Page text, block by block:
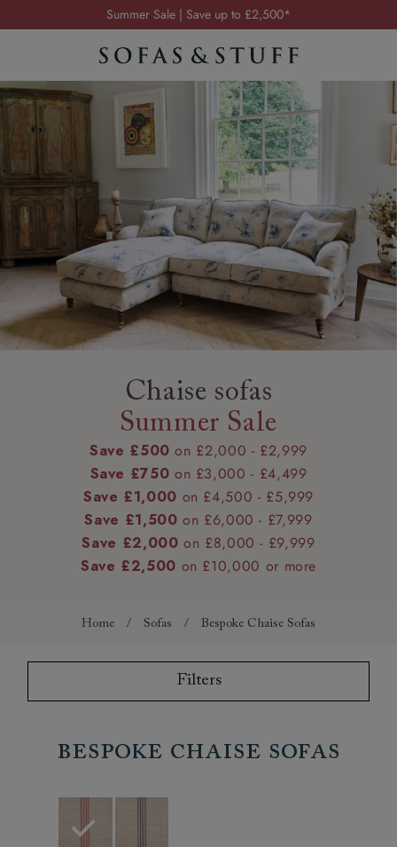
Order your FREE fabric samples today
Visit your local showroom
Summer Sale | Save up to £2,500*
Order your FREE fabric samples today
Chaise sofas
Summer Sale
Save £500 on £2,000 - £2,999
Save £750 on £3,000 - £4,499
Save £1,000 on £4,500 - £5,999
Save £1,500 on £6,000 - £7,999
Save £2,000 on £8,000 - £9,999
Save £2,500 on £10,000 or more
Home / Sofas / Bespoke Chaise Sofas
Filters
Bespoke Chaise Sofas